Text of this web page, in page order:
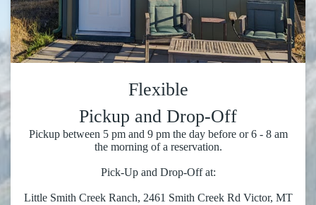
Flexible
Pickup and Drop-Off
Pickup between 5 pm and 9 pm the day before or 6 - 8 am
the morning of a reservation.
Pick-Up and Drop-Off at:
Little Smith Creek Ranch, 2461 Smith Creek Rd Victor, MT